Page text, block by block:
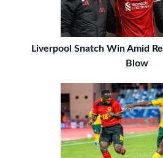
Liverpool Snatch Win Amid
Blow